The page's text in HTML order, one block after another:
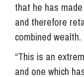
that he has
and therefore
combined wealth.
“This is an
and one which